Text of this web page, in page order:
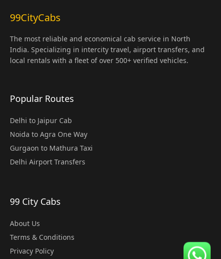
99CityCabs
The most reliable and economical cab service in North
India. Specializing in intercity travel, airport transfers, and
local rentals with a fleet of over 500+ verified vehicles.
Popular Routes
Delhi to Jaipur Cab
Noida to Agra One Way
Gurgaon to Mathura Taxi
Delhi Airport Transfers
99 City Cabs
About Us
Terms & Conditions
Privacy Policy